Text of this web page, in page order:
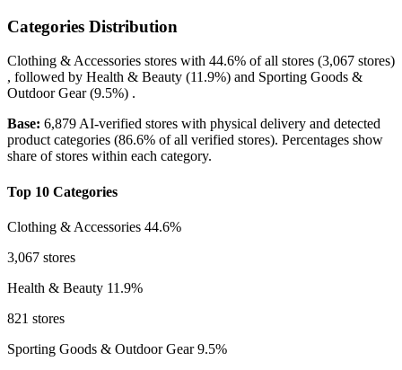
Categories Distribution
Clothing & Accessories stores with 44.6% of all stores (3,067 stores)
, followed by Health & Beauty (11.9%) and Sporting Goods &
Outdoor Gear (9.5%) .
Base: 6,879 AI-verified stores with physical delivery and detected
product categories (86.6% of all verified stores). Percentages show
share of stores within each category.
Top 10 Categories
Clothing & Accessories 44.6%
3,067 stores
Health & Beauty 11.9%
821 stores
Sporting Goods & Outdoor Gear9.5%